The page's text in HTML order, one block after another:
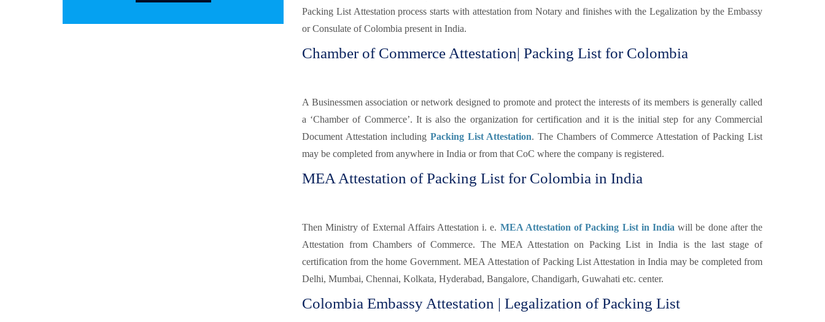
Packing List Attestation process starts with attestation from Notary and finishes with the Legalization by the Embassy
or Consulate of Colombia present in India.
Chamber of Commerce Attestation| Packing List for Colombia
A Businessmen association or network designed to promote and protect the interests of its members is generally called
a ‘Chamber of Commerce’. It is also the organization for certification and it is the initial step for any Commercial
Document Attestation includingPacking List Attestation. The Chambers of Commerce Attestation of Packing List
may be completed from anywhere in India or from that CoC where the company is registered.
MEA Attestation of Packing List for Colombia in India
Then Ministry of External Affairs Attestation i. e. MEA Attestation of Packing List in India will be done after the
Attestation from Chambers of Commerce. The MEA Attestation on Packing List in India is the last stage of
certification from the home Government. MEA Attestation of Packing List Attestation in India may be completed from
Delhi, Mumbai, Chennai, Kolkata, Hyderabad, Bangalore, Chandigarh, Guwahati etc. center.
Colombia Embassy Attestation | Legalization of Packing List